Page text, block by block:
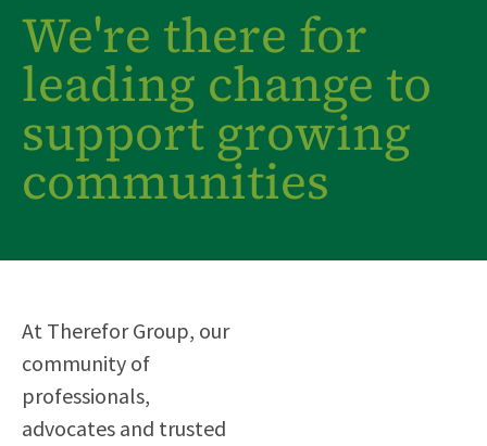
We're there for
leading change to
support growing
communities
At Therefor Group, our
community of
professionals,
advocates and trusted